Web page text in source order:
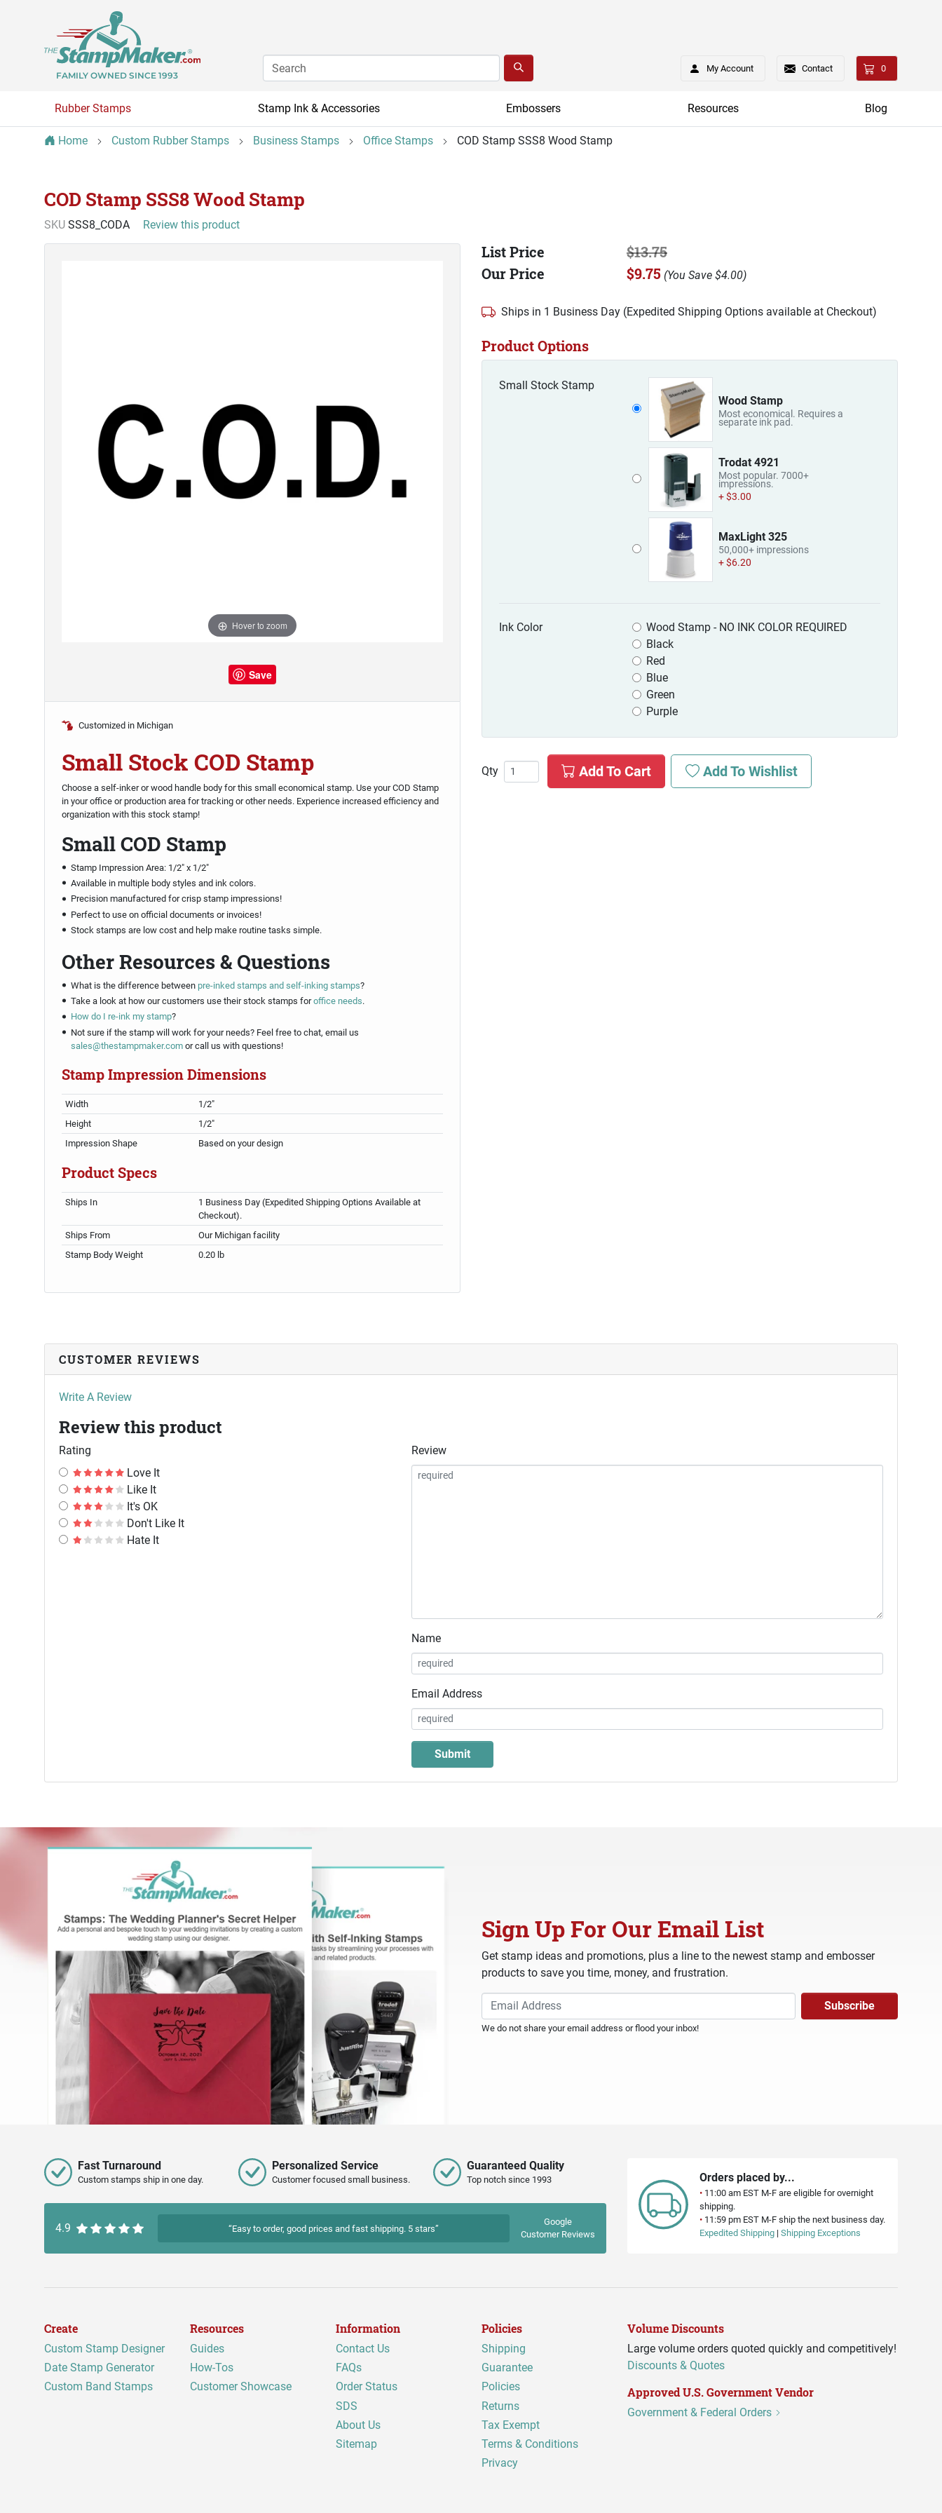
FAMILY OWNED SINCE 1993
My Account Contact 0
Rubber Stamps Stamp Ink & Accessories Embossers Resources Blog
Home Custom Rubber Stamps Business Stamps Office Stamps COD Stamp SSS8 Wood Stamp
COD Stamp SSS8 Wood Stamp
SKU SSS8_CODA Review this product
Hover to zoom
Save
Customized in Michigan
Small Stock COD Stamp
Choose a self-inker or wood handle body for this small economical stamp. Use your COD Stamp
in your office or production area for tracking or other needs. Experience increased efficiency and
organization with this stock stamp!
Small COD Stamp
Stamp Impression Area: 1/2" x 1/2"
Available in multiple body styles and ink colors.
Precision manufactured for crisp stamp impressions!
Perfect to use on official documents or invoices!
Stock stamps are low cost and help make routine tasks simple.
Other Resources & Questions
What is the difference between pre-inked stamps and self-inking stamps?
Take a look at how our customers use their stock stamps foroffice needs.
How do I re-ink my stamp?
Not sure if the stamp will work for your needs? Feel free to chat, email us
sales@thestampmaker.comor call us with questions!
Stamp Impression Dimensions
Width
1/2"
Height
1/2"
Impression Shape
Based on your design
Product Specs
Ships In
1 Business Day (Expedited Shipping Options Available at
Checkout).
Ships From
Our Michigan facility
Stamp Body Weight
0.20 lb
List Price
$13.75
Our Price
$9.75 (You Save $4.00)
Ships in 1 Business Day (Expedited Shipping Options available at Checkout)
Product Options
Small Stock Stamp
Wood Stamp
Most economical. Requires a
separate ink pad.
Trodat 4921
Most popular. 7000+
impressions.
+ $3.00
MaxLight 325
50,000+ impressions
+ $6.20
Ink Color
Wood Stamp - NO INK COLOR REQUIRED
Black
Red
Blue
Green
Purple
Qty Add To Cart Add To Wishlist
CUSTOMER REVIEWS
Write A Review
Review this product
Rating
Love It
Like It
It's OK
Don't Like It
Hate It
Review
Name
Email Address
Sign Up For Our Email List
Get stamp ideas and promotions, plus a line to the newest stamp and embosser
products to save you time, money, and frustration.
We do not share your email address or flood your inbox!
Fast Turnaround
Custom stamps ship in one day.
Personalized Service
Customer focused small business.
Guaranteed Quality
Top notch since 1993
4.9 “Easy to order, good prices and fast shipping. 5 stars”
Google
Customer Reviews
Orders placed by...
•11:00 am EST M-F are eligible for overnight
shipping.
•11:59 pm EST M-F ship the next business day.
Expedited Shipping| Shipping Exceptions
Create
Custom Stamp Designer
Date Stamp Generator
Custom Band Stamps
Resources
Guides
How-Tos
Customer Showcase
Information
Contact Us
FAQs
Order Status
SDS
About Us
Sitemap
Policies
Shipping
Guarantee
Policies
Returns
Tax Exempt
Terms & Conditions
Privacy
Volume Discounts
Large volume orders quoted quickly and competitively!
Discounts & Quotes
Approved U.S. Government Vendor
Government & Federal Orders